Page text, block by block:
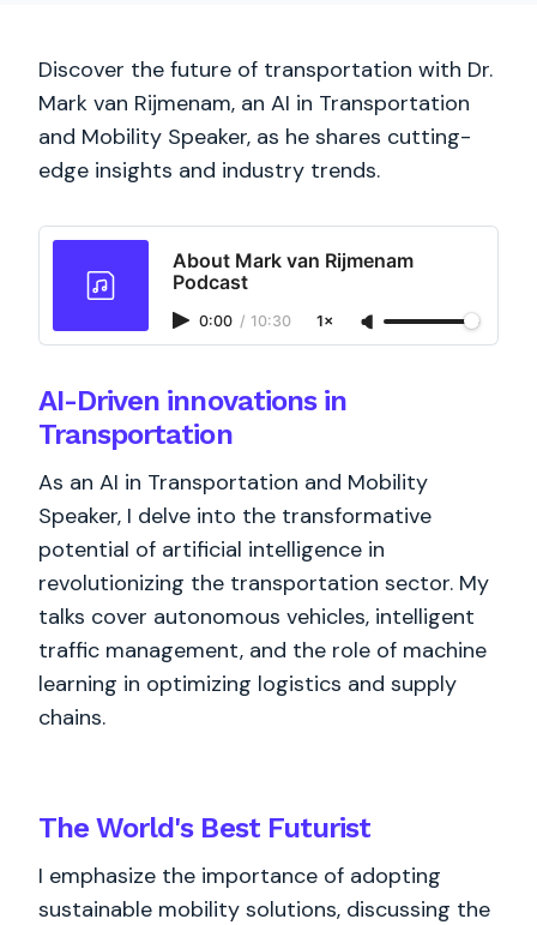
Discover the future of transportation with Dr.
Mark van Rijmenam, an AI in Transportation
and Mobility Speaker, as he shares cutting-
edge insights and industry trends.
About Mark van Rijmenam
Podcast
0:00 / 10:30 1×
AI-Driven innovations in
Transportation
As an AI in Transportation and Mobility
Speaker, I delve into the transformative
potential of artificial intelligence in
revolutionizing the transportation sector. My
talks cover autonomous vehicles, intelligent
traffic management, and the role of machine
learning in optimizing logistics and supply
chains.
The World's BestFuturist
I emphasize the importance of adopting
sustainable mobility solutions, discussing the